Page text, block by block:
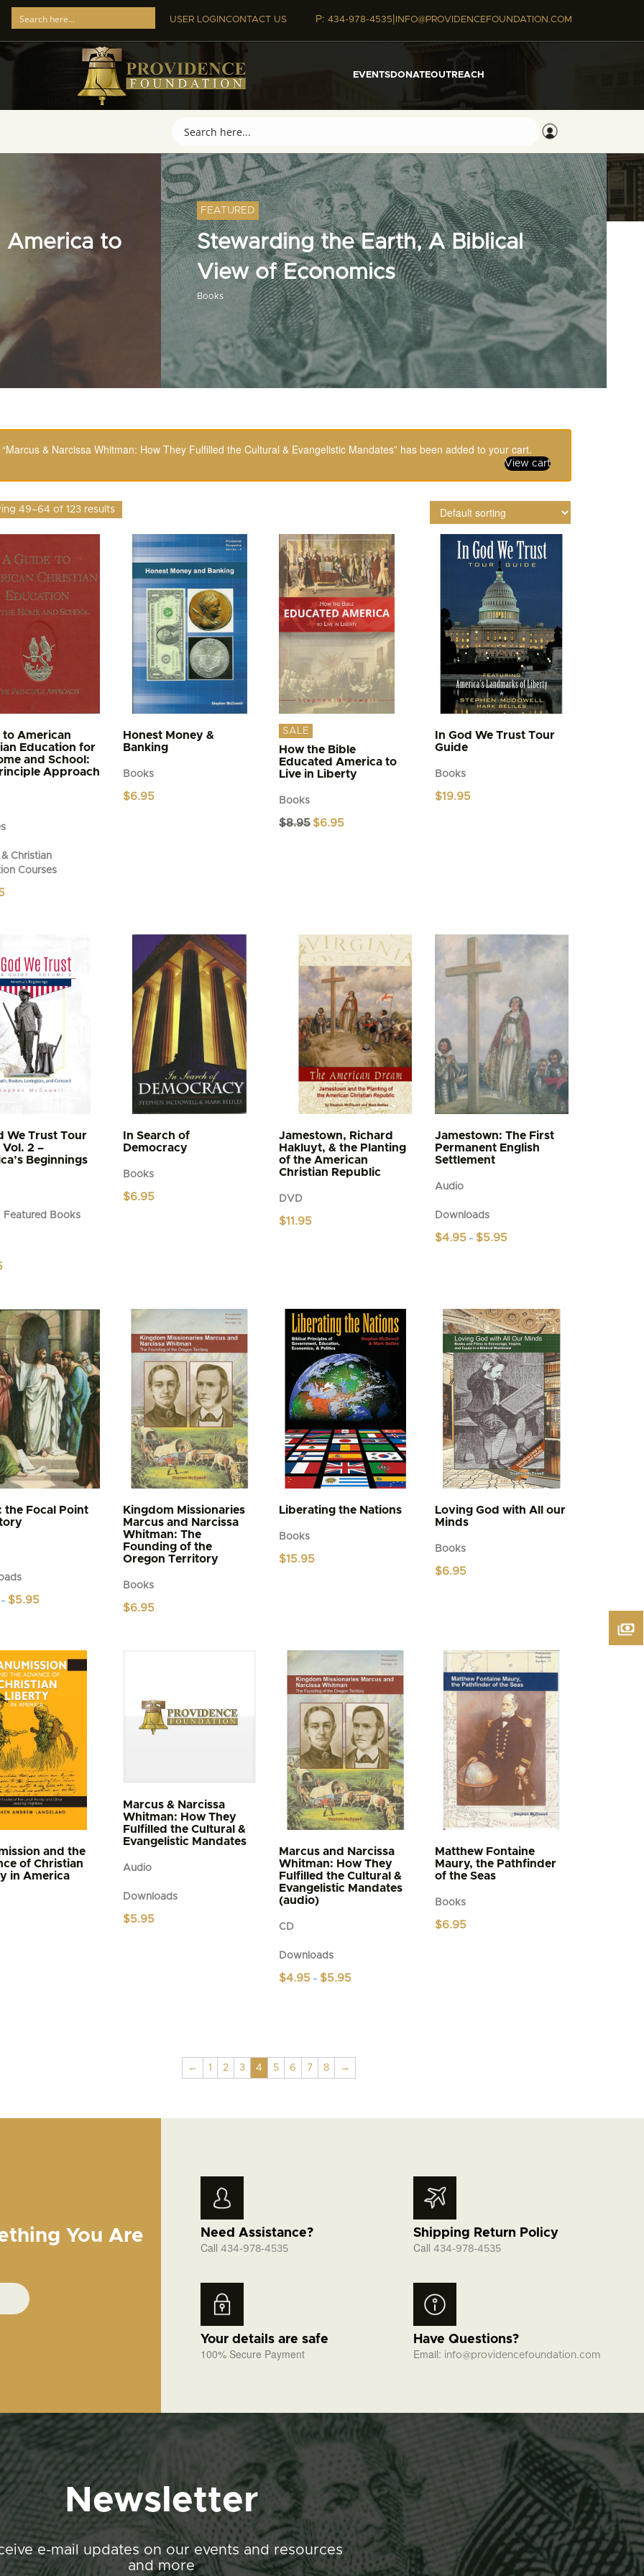
USER LOGINCONTACT US P: 434-978-4535| INFO@PROVIDENCEFOUNDATION.COM
EVENTSDONATEOUTREACH
America to
FEATURED
Stewarding the Earth, A Biblical
View of Economics
Books
“Marcus & Narcissa Whitman: How They Fulfilled the Cultural & Evangelistic Mandates” has been added to your cart.
View cart
49–64 of 123 results
to American
Education for
and School:
Approach
Christian
Courses
Honest Money &
Banking
Books
$6.95
SALE
How the Bible
Educated America to
Live in Liberty
Books
$8.95 Original
$6.95
In God We Trust Tour
Guide
Books
$19.95
We Trust Tour
Vol. 2 –
Beginnings
Featured Books
In Search of
Democracy
Books
$6.95
Jamestown, Richard
Hakluyt, & the Planting
of the American
Christian Republic
DVD
$11.95
Jamestown: The First
Permanent English
Settlement
Audio
Downloads
$4.95 – $5.95
variants.
The
options
may
be
chosen
on
the
product
page
the Focal Point
– $5.95
Kingdom Missionaries
Marcus and Narcissa
Whitman: The
Founding of the
Oregon Territory
Books
$6.95
Liberating the Nations
Books
$15.95
Loving God with All our
Minds
Books
$6.95
and the
of Christian
in America
Marcus & Narcissa
Whitman: How They
Fulfilled the Cultural &
Evangelistic Mandates
Audio
Downloads
$5.95
Marcus and Narcissa
Whitman: How They
Fulfilled the Cultural &
Evangelistic Mandates
(audio)
CD
Downloads
$4.95 – $5.95
The
Matthew Fontaine
Maury, the Pathfinder
of the Seas
Books
$6.95
← 1 2 3 4 5 6 7 8 →
You Are
Need Assistance?
Call 434-978-4535
Shipping Return Policy
Call 434-978-4535
Your details are safe
100% Secure Payment
Have Questions?
Email: info@providencefoundation.com
Newsletter
e-mail updates on our events and resources
and more